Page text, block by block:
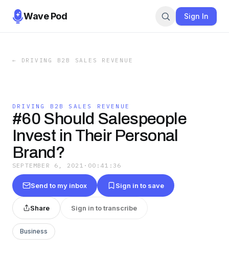
Wave Pod Sign In
← DRIVING B2B SALES REVENUE
DRIVING B2B SALES REVENUE
#60 Should Salespeople
Invest in Their Personal
Brand?
SEPTEMBER 6, 2021 · 00:41:36
Send to my inbox Sign in to save
Share Sign in to transcribe
Business